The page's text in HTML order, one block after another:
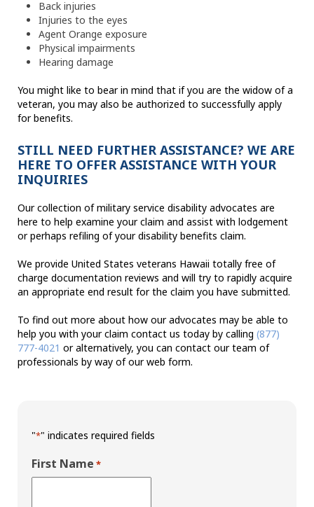
Back injuries
Injuries to the eyes
Agent Orange exposure
Physical impairments
Hearing damage
You might like to bear in mind that if you are the widow of a
veteran, you may also be authorized to successfully apply
for benefits.
STILL NEED FURTHER ASSISTANCE? WE ARE
HERE TO OFFER ASSISTANCE WITH YOUR
INQUIRIES
Our collection of military service disability advocates are
here to help examine your claim and assist with lodgement
or perhaps refiling of your disability benefits claim.
We provide United States veterans Hawaii totally free of
charge documentation reviews and will try to rapidly acquire
an appropriate end result for the claim you have submitted.
To find out more about how our advocates may be able to
help you with your claim contact us today by calling (877)
777-4021 or alternatively, you can contact our team of
professionals by way of our web form.
"*" indicates required fields
First Name *